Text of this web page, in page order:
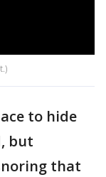
to hide
but
that